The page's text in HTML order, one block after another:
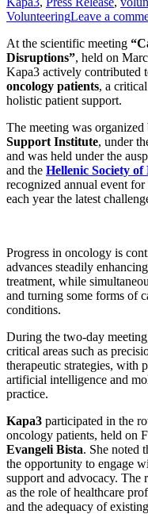
VolunteeringLeave a
At the scientific meeting
Disruptions”, held on
Kapa3 actively contributed
oncology patients, a
holistic patient support.
The meeting was organized
Support Institute, under
and was held under the
and the Hellenic Society of
recognized annual event
each year the latest
Progress in oncology is
advances steadily
treatment, while
and turning some forms of
conditions.
During the two-day
critical areas such as
therapeutic strategies, with
artificial intelligence and
practice.
Kapa3 participated in the
oncology patients, held on
Evangeli Bista. She noted
the opportunity to engage
support and advocacy. The
as the role of healthcare
and the adequacy of